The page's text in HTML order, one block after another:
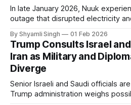
In late January 2026, Nuuk
outage that disrupted electricity
system behaves differently, and
about Arctic infrastructure.
By Shyamli Singh 01 Feb 2026
Trump Consults Israel
Iran as Military and
Diverge
Senior Israeli and Saudi officials
Trump administration weighs